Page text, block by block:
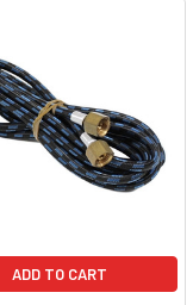
ADD TO CART